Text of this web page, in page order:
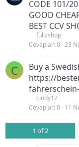
CODE 101/
GOOD
BEST CCV
fullzshop
Cevaplar 0 23
C
Buy a
https://
cindy12
Cevaplar 0 11
1 of 2